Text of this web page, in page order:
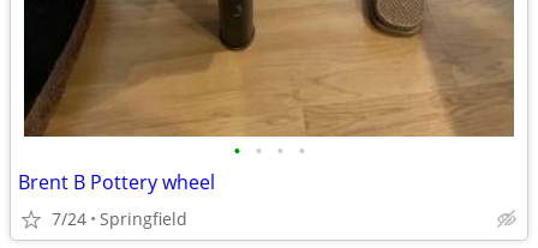
• • • •
Brent B Pottery wheel
7/24 Springfield